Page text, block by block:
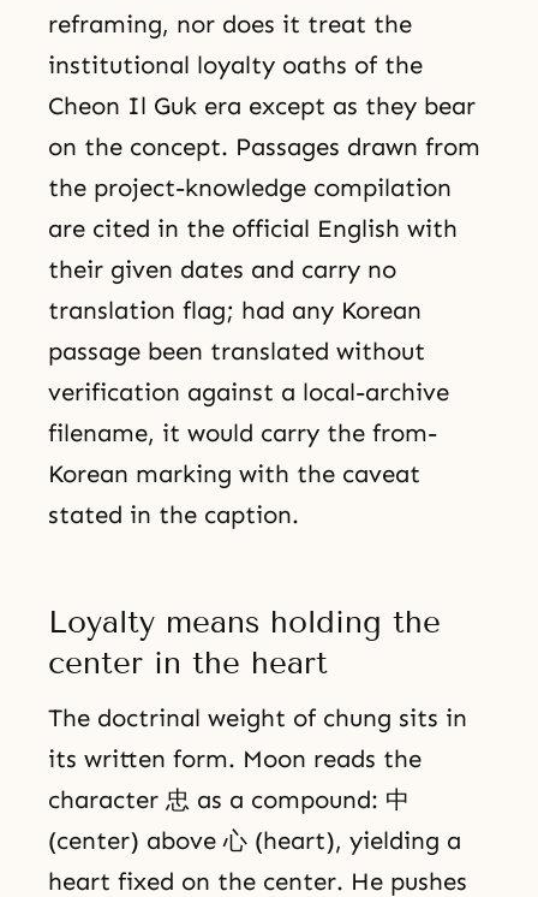
reframing, nor does it treat the
institutional loyalty oaths of the
Cheon Il Guk era except as they bear
on the concept. Passages drawn from
the project-knowledge compilation
are cited in the official English with
their given dates and carry no
translation flag; had any Korean
passage been translated without
verification against a local-archive
filename, it would carry the from-
Korean marking with the caveat
stated in the caption.
Loyalty means holding the
center in the heart
The doctrinal weight of chung sits in
its written form. Moon reads the
character 忠 as a compound: 中
(center) above 心 (heart), yielding a
heart fixed on the center. He pushes